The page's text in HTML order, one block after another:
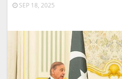
SEP 18, 2025